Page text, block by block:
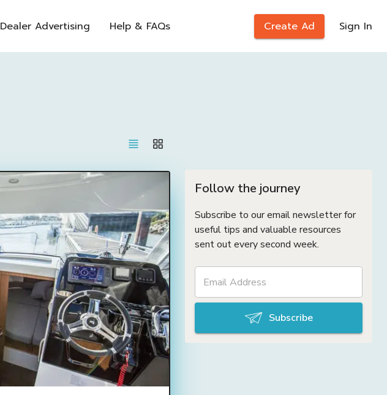
Dealer Advertising Help & FAQs Create Ad Sign In
Follow the journey
Subscribe to our email newsletter for
useful tips and valuable resources
sent out every second week.
Subscribe